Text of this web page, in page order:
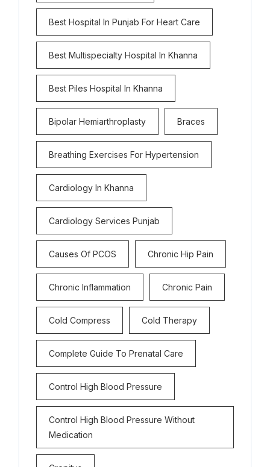
Best Hospital In Punjab For Heart Care
Best Multispecialty Hospital In Khanna
Best Piles Hospital In Khanna
Bipolar Hemiarthroplasty Braces
Breathing Exercises For Hypertension
Cardiology In Khanna
Cardiology Services Punjab
Causes Of PCOS Chronic Hip Pain
Chronic Inflammation Chronic Pain
Cold Compress Cold Therapy
Complete Guide To Prenatal Care
Control High Blood Pressure
Control High Blood Pressure Without
Medication